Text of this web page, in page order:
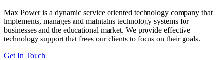
Max Power is a dynamic service oriented technology company that
implements, manages and maintains technology systems for
businesses and the educational market. We provide effective
technology support that frees our clients to focus on their goals.
Get In Touch